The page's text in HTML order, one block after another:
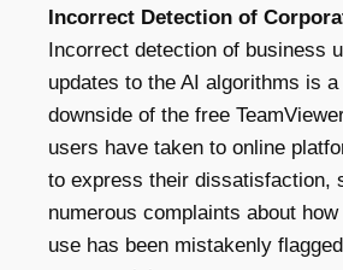
Incorrect Detection of
Incorrect detection of business
updates to the AI algorithms is
downside of the free
users have taken to online
to express their dissatisfaction,
numerous complaints about
use has been mistakenly